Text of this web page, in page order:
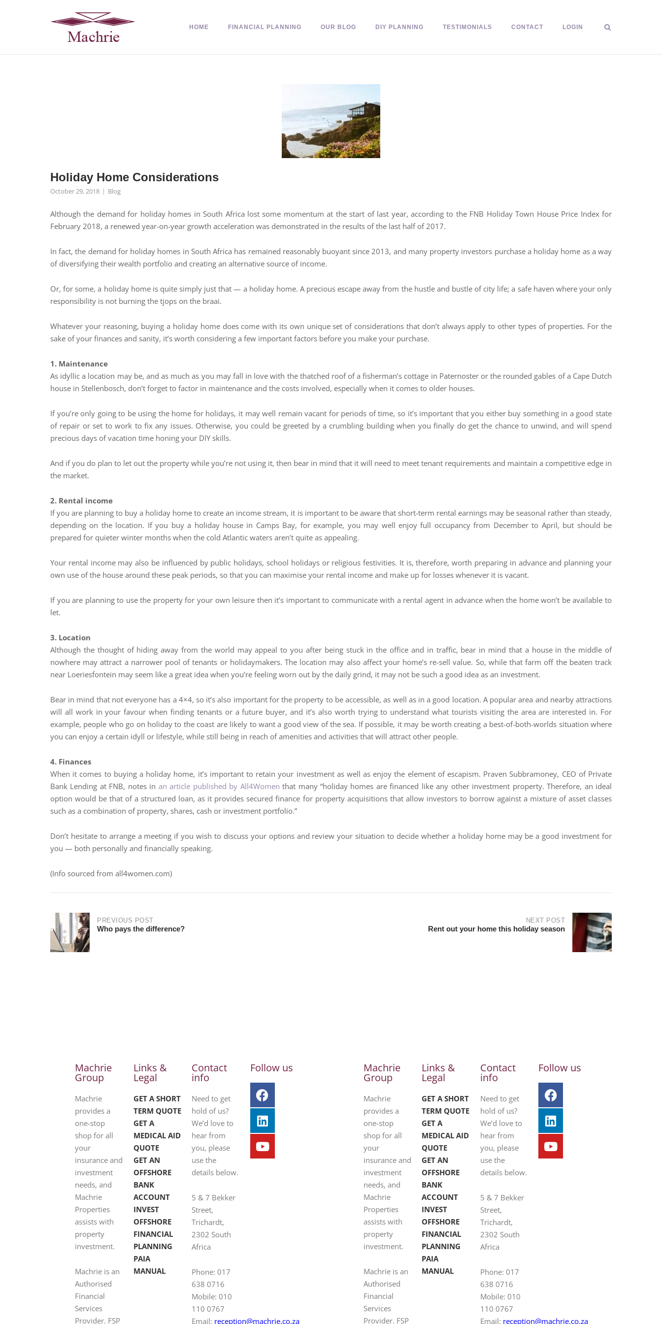
HOME FINANCIAL PLANNING OUR BLOG DIY PLANNING TESTIMONIALS CONTACT LOGIN
Holiday Home Considerations
October 29, 2018 Blog
Although the demand for holiday homes in South Africa lost some momentum at the start of last year, according to the FNB Holiday Town House Price Index for
February 2018, a renewed year-on-year growth acceleration was demonstrated in the results of the last half of 2017.
In fact, the demand for holiday homes in South Africa has remained reasonably buoyant since 2013, and many property investors purchase a holiday home as a way
of diversifying their wealth portfolio and creating an alternative source of income.
Or, for some, a holiday home is quite simply just that — a holiday home. A precious escape away from the hustle and bustle of city life; a safe haven where your only
responsibility is not burning the tjops on the braai.
Whatever your reasoning, buying a holiday home does come with its own unique set of considerations that don’t always apply to other types of properties. For the
sake of your finances and sanity, it’s worth considering a few important factors before you make your purchase.
1. Maintenance
As idyllic a location may be, and as much as you may fall in love with the thatched roof of a fisherman’s cottage in Paternoster or the rounded gables of a Cape Dutch
house in Stellenbosch, don’t forget to factor in maintenance and the costs involved, especially when it comes to older houses.
If you’re only going to be using the home for holidays, it may well remain vacant for periods of time, so it’s important that you either buy something in a good state
of repair or set to work to fix any issues. Otherwise, you could be greeted by a crumbling building when you finally do get the chance to unwind, and will spend
precious days of vacation time honing your DIY skills.
And if you do plan to let out the property while you’re not using it, then bear in mind that it will need to meet tenant requirements and maintain a competitive edge in
the market.
2. Rental income
If you are planning to buy a holiday home to create an income stream, it is important to be aware that short-term rental earnings may be seasonal rather than steady,
depending on the location. If you buy a holiday house in Camps Bay, for example, you may well enjoy full occupancy from December to April, but should be
prepared for quieter winter months when the cold Atlantic waters aren’t quite as appealing.
Your rental income may also be influenced by public holidays, school holidays or religious festivities. It is, therefore, worth preparing in advance and planning your
own use of the house around these peak periods, so that you can maximise your rental income and make up for losses whenever it is vacant.
If you are planning to use the property for your own leisure then it’s important to communicate with a rental agent in advance when the home won’t be available to
let.
3. Location
Although the thought of hiding away from the world may appeal to you after being stuck in the office and in traffic, bear in mind that a house in the middle of
nowhere may attract a narrower pool of tenants or holidaymakers. The location may also affect your home’s re-sell value. So, while that farm off the beaten track
near Loeriesfontein may seem like a great idea when you’re feeling worn out by the daily grind, it may not be such a good idea as an investment.
Bear in mind that not everyone has a 4×4, so it’s also important for the property to be accessible, as well as in a good location. A popular area and nearby attractions
will all work in your favour when finding tenants or a future buyer, and it’s also worth trying to understand what tourists visiting the area are interested in. For
example, people who go on holiday to the coast are likely to want a good view of the sea. If possible, it may be worth creating a best-of-both-worlds situation where
you can enjoy a certain idyll or lifestyle, while still being in reach of amenities and activities that will attract other people.
4. Finances
When it comes to buying a holiday home, it’s important to retain your investment as well as enjoy the element of escapism. Praven Subbramoney, CEO of Private
Bank Lending at FNB, notes in an article published by All4Women that many “holiday homes are financed like any other investment property. Therefore, an ideal
option would be that of a structured loan, as it provides secured finance for property acquisitions that allow investors to borrow against a mixture of asset classes
such as a combination of property, shares, cash or investment portfolio.”
Don’t hesitate to arrange a meeting if you wish to discuss your options and review your situation to decide whether a holiday home may be a good investment for
you — both personally and financially speaking.
(Info sourced from all4women.com)
PREVIOUS POST
Who pays the difference?
NEXT POST
Rent out your home this holiday season
Machrie
Group
Machrie
provides a
one-stop
shop for all
your
insurance and
investment
needs, and
Machrie
Properties
assists with
property
investment.
Machrie is an
Authorised
Financial
Services
Provider. FSP
Links &
Legal
GET A SHORT
TERM QUOTE
GET A
MEDICAL AID
QUOTE
GET AN
OFFSHORE
BANK
ACCOUNT
INVEST
OFFSHORE
FINANCIAL
PLANNING
PAIA
MANUAL
Contact
info
Need to get
hold of us?
We’d love to
hear from
you, please
use the
details below.
5 & 7 Bekker
Street,
Trichardt,
2302 South
Africa
Phone: 017
638 0716
Mobile: 010
110 0767
Email: reception@machrie.co.za
Follow us Machrie
Group
Machrie
provides a
one-stop
shop for all
your
insurance and
investment
needs, and
Machrie
Properties
assists with
property
investment.
Machrie is an
Authorised
Financial
Services
Provider. FSP
Links &
Legal
GET A SHORT
TERM QUOTE
GET A
MEDICAL AID
QUOTE
GET AN
OFFSHORE
BANK
ACCOUNT
INVEST
OFFSHORE
FINANCIAL
PLANNING
PAIA
MANUAL
Contact
info
Need to get
hold of us?
We’d love to
hear from
you, please
use the
details below.
5 & 7 Bekker
Street,
Trichardt,
2302 South
Africa
Phone: 017
638 0716
Mobile: 010
110 0767
Email: reception@machrie.co.za
Follow us